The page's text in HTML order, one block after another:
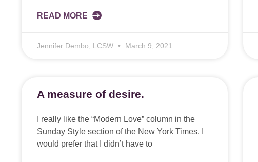
READ MORE
Jennifer Dembo, LCSW March 9, 2021
A measure of desire.
I really like the “Modern Love” column in the
Sunday Style section of the New York Times. I
would prefer that I didn’t have to